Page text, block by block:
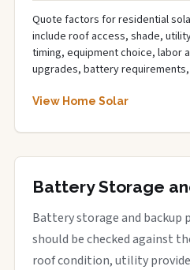
Quote factors for residential
include roof access, shade,
timing, equipment choice, labor
upgrades, battery
View Home Solar
Battery Storage
Battery storage and backup
should be checked against
roof condition, utility